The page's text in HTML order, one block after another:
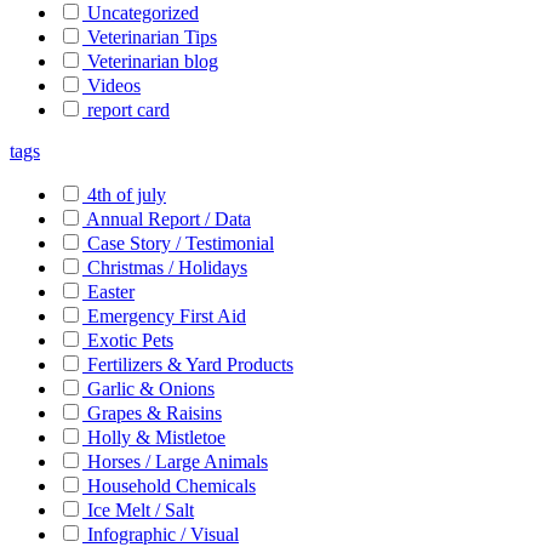
Uncategorized
Veterinarian Tips
Veterinarian blog
Videos
report card
tags
4th of july
Annual Report / Data
Case Story / Testimonial
Christmas / Holidays
Easter
Emergency First Aid
Exotic Pets
Fertilizers & Yard Products
Garlic & Onions
Grapes & Raisins
Holly & Mistletoe
Horses / Large Animals
Household Chemicals
Ice Melt / Salt
Infographic / Visual